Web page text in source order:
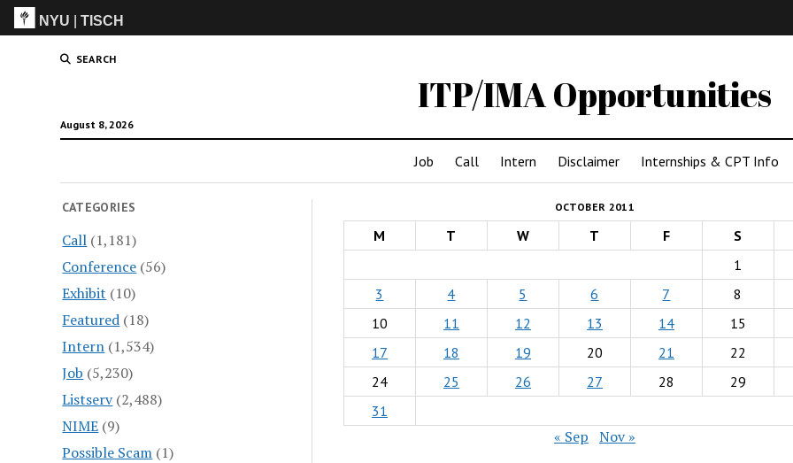
NYU |TISCH
SEARCH
ITP/IMA Opportunities
August 8, 2026
Job Call Intern Disclaimer Internships & CPT Info
CATEGORIES
Call (1,181)
Conference (56)
Exhibit (10)
Featured (18)
Intern (1,534)
Job (5,230)
Listserv(2,488)
NIME (9)
Possible Scam (1)
OCTOBER 2011
M T W T F S
1
3
4 5 6 7 8
10
11 12 13 14 15
17
18 19 20 21 22
24
25 26 27 28 29
31
« Sep Nov »